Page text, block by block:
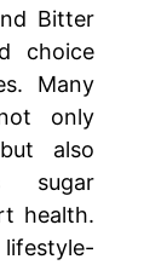
Bitter
choice
Many
only
also
sugar
health.